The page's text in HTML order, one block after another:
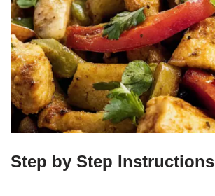
Step by Step Instructions